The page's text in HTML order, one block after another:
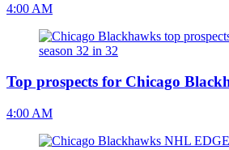
4:00 AM
Top prospects for Chicago
4:00 AM